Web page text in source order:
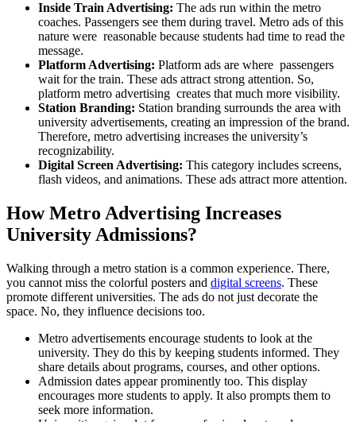
Inside Train Advertising: The ads run within the metro
coaches. Passengers see them during travel. Metro ads of this
nature were reasonable because students had time to read the
message.
Platform Advertising: Platform ads are where passengers
wait for the train. These ads attract strong attention. So,
platform metro advertising creates that much more visibility.
Station Branding: Station branding surrounds the area with
university advertisements, creating an impression of the brand.
Therefore, metro advertising increases the university’s
recognizability.
Digital Screen Advertising: This category includes screens,
flash videos, and animations. These ads attract more attention.
How Metro Advertising Increases
University Admissions?
Walking through a metro station is a common experience. There,
you cannot miss the colorful posters and digital screens. These
promote different universities. The ads do not just decorate the
space. No, they influence decisions too.
Metro advertisements encourage students to look at the
university. They do this by keeping students informed. They
share details about programs, courses, and other options.
Admission dates appear prominently too. This display
encourages more students to apply. It also prompts them to
seek more information.